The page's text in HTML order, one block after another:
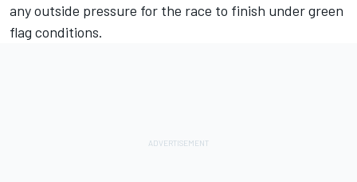
any outside pressure for the race to finish under green
flag conditions.